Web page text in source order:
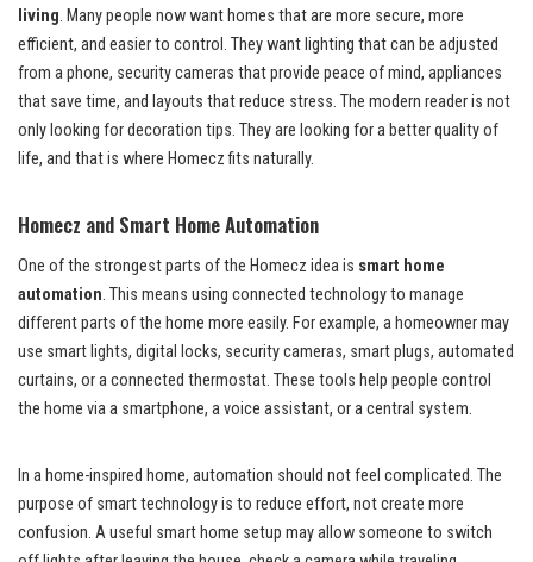
living. Many people now want homes that are more secure, more
efficient, and easier to control. They want lighting that can be adjusted
from a phone, security cameras that provide peace of mind, appliances
that save time, and layouts that reduce stress. The modern reader is not
only looking for decoration tips. They are looking for a better quality of
life, and that is where Homecz fits naturally.
Homecz and Smart Home Automation
One of the strongest parts of the Homecz idea is smart home
automation. This means using connected technology to manage
different parts of the home more easily. For example, a homeowner may
use smart lights, digital locks, security cameras, smart plugs, automated
curtains, or a connected thermostat. These tools help people control
the home via a smartphone, a voice assistant, or a central system.
In a home-inspired home, automation should not feel complicated. The
purpose of smart technology is to reduce effort, not create more
confusion. A useful smart home setup may allow someone to switch